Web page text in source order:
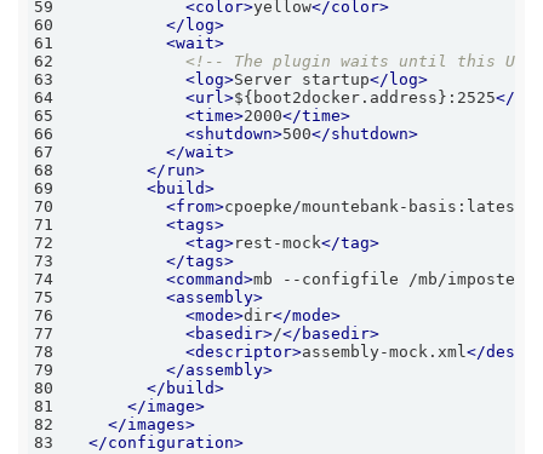
59
<color>yellow</color>
60
</ log>
61
<wait>
62
<!-- The plugin waits until this
63
<log>Server startup</ log>
64
<url>${boot2docker.address}:2525</
65
<time>2000</time>
66
<shutdown>500</shutdown>
67
</wait>
68
</ run>
69
<build>
70
<from>cpoepke/mountebank-basis:latest
71
<tags>
72
<tag>rest-mock</tag>
73
</tags>
74
<command>mb --configfile /mb/
75
<assembly>
76
<mode>dir</mode>
77
<basedir>/</ basedir>
78
<descriptor>assembly-mock.xml</
79
</assembly>
80
</ build>
81
</image>
82
</images>
83
</configuration>